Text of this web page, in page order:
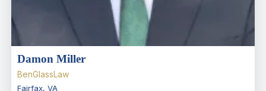
Damon Miller
BenGlassLaw
Fairfax, VA